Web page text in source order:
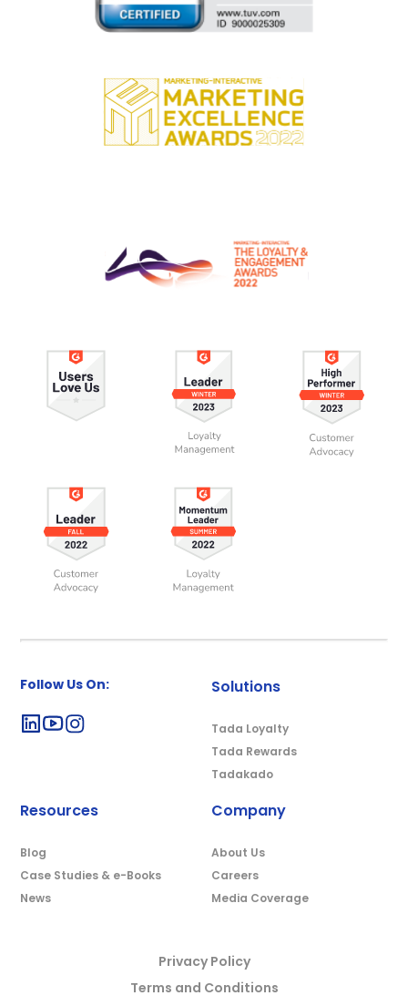
Follow Us On: Solutions
Tada Loyalty
Tada Rewards
Tadakado
Resources
Blog
Case Studies & e-Books
News
Company
About Us
Careers
Media Coverage
Privacy Policy
Terms and Conditions